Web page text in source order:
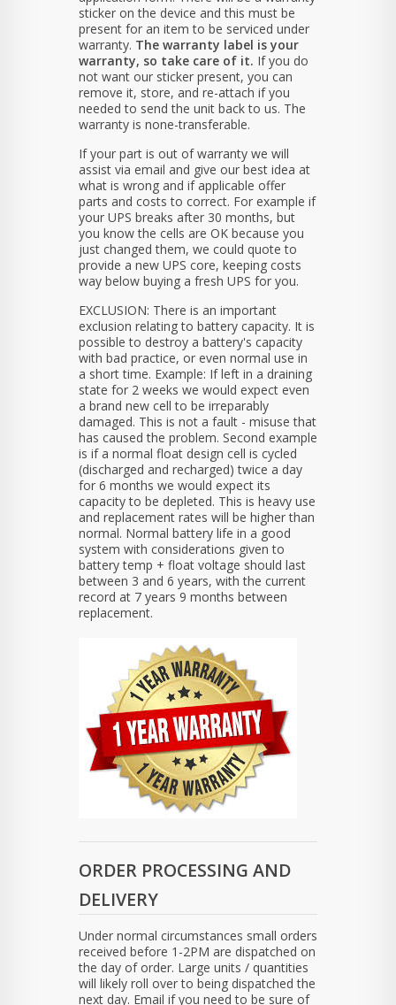
sticker on the device and this must be
present for an item to be serviced under
warranty. The warranty label is your
warranty, so take care of it. If you do
not want our sticker present, you can
remove it, store, and re-attach if you
needed to send the unit back to us. The
warranty is none-transferable.
If your part is out of warranty we will
assist via email and give our best idea at
what is wrong and if applicable offer
parts and costs to correct. For example if
your UPS breaks after 30 months, but
you know the cells are OK because you
just changed them, we could quote to
provide a new UPS core, keeping costs
way below buying a fresh UPS for you.
EXCLUSION: There is an important
exclusion relating to battery capacity. It is
possible to destroy a battery's capacity
with bad practice, or even normal use in
a short time. Example: If left in a draining
state for 2 weeks we would expect even
a brand new cell to be irreparably
damaged. This is not a fault - misuse that
has caused the problem. Second example
is if a normal float design cell is cycled
(discharged and recharged) twice a day
for 6 months we would expect its
capacity to be depleted. This is heavy use
and replacement rates will be higher than
normal. Normal battery life in a good
system with considerations given to
battery temp + float voltage should last
between 3 and 6 years, with the current
record at 7 years 9 months between
replacement.
ORDER PROCESSING AND
DELIVERY
Under normal circumstances small orders
received before 1-2PM are dispatched on
the day of order. Large units / quantities
will likely roll over to being dispatched the
next day. Email if you need to be sure of